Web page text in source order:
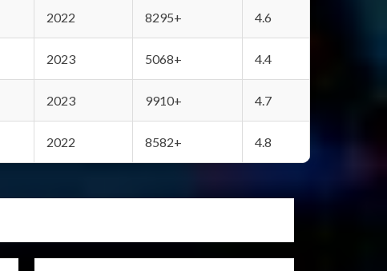
2022 8295+ 4.6
2023 5068+ 4.4
2023 9910+ 4.7
2022 8582+ 4.8